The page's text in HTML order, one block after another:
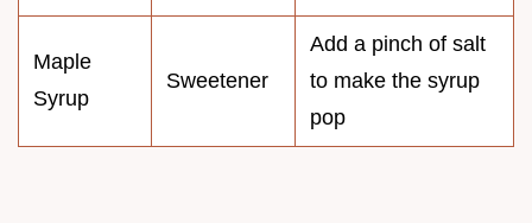
Maple
Syrup
Sweetener
Add a pinch of salt
to make the syrup
pop